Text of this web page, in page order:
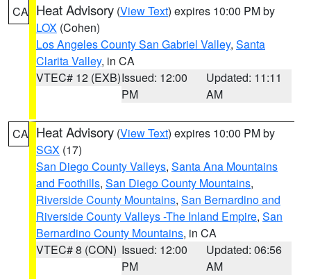
CA Heat Advisory (View Text) expires 10:00 PM by
LOX (Cohen)
Los Angeles County San Gabriel Valley, Santa
Clarita Valley, in CA
VTEC# 12 (EXB)Issued: 12:00
PM
Updated: 11:11
AM
CA Heat Advisory (View Text) expires 10:00 PM by
SGX (17)
San Diego County Valleys, Santa Ana Mountains
and Foothills, San Diego County Mountains,
Riverside County Mountains, San Bernardino and
Riverside County Valleys -The Inland Empire, San
Bernardino County Mountains, in CA
VTEC# 8 (CON) Issued: 12:00
PM
Updated: 06:56
AM